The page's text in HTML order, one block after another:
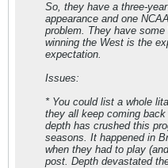
So, they have a three-
appearance and one
problem. They have
winning the West is the
expectation.
Issues:
* You could list a whole
they all keep coming
depth has crushed this
seasons. It happened in
when they had to play
post. Depth devastated